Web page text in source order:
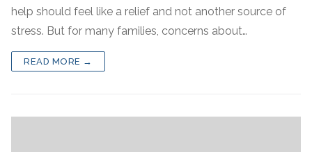
help should feel like a relief and not another source of
stress. But for many families, concerns about…
READ MORE →